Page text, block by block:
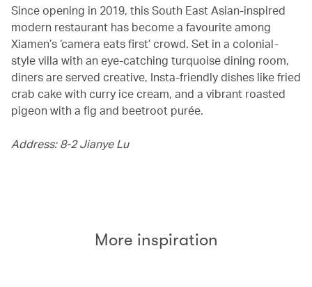
Since opening in 2019, this South East Asian-inspired
modern restaurant has become a favourite among
Xiamen’s ‘camera eats first’ crowd. Set in a colonial-
style villa with an eye-catching turquoise dining room,
diners are served creative, Insta-friendly dishes like fried
crab cake with curry ice cream, and a vibrant roasted
pigeon with a fig and beetroot purée.
Address: 8-2 Jianye Lu
More inspiration